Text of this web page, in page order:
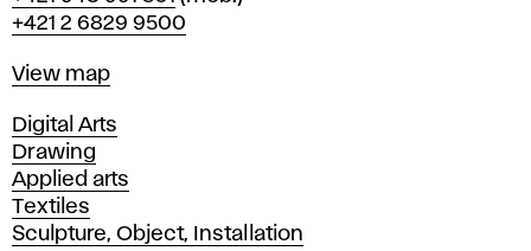
+421 2 6829 9500
Map
View map
Departments
Digital Arts
Drawing
Applied arts
Textiles
Sculpture, Object, Installation